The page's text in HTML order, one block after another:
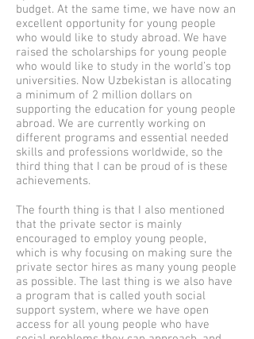
budget. At the same time, we have now an
excellent opportunity for young people
who would like to study abroad. We have
raised the scholarships for young people
who would like to study in the world’s top
universities. Now Uzbekistan is allocating
a minimum of 2 million dollars on
supporting the education for young people
abroad. We are currently working on
different programs and essential needed
skills and professions worldwide, so the
third thing that I can be proud of is these
achievements.
The fourth thing is that I also mentioned
that the private sector is mainly
encouraged to employ young people,
which is why focusing on making sure the
private sector hires as many young people
as possible. The last thing is we also have
a program that is called youth social
support system, where we have open
access for all young people who have